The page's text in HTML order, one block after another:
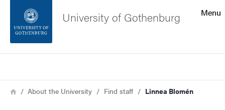
Footer
Menu
University of Gothenburg
Breadcrumb
HomeAbout the University Find staff Linnea Blomén